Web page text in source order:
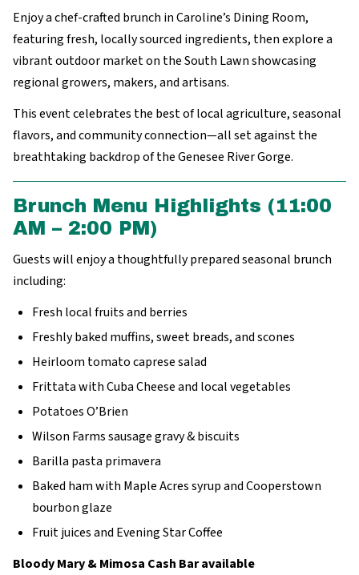
Enjoy a chef-crafted brunch in Caroline’s Dining Room,
featuring fresh, locally sourced ingredients, then explore a
vibrant outdoor market on the South Lawn showcasing
regional growers, makers, and artisans.
This event celebrates the best of local agriculture, seasonal
flavors, and community connection—all set against the
breathtaking backdrop of the Genesee River Gorge.
Brunch Menu Highlights (11:00
AM – 2:00 PM)
Guests will enjoy a thoughtfully prepared seasonal brunch
including:
Fresh local fruits and berries
Freshly baked muffins, sweet breads, and scones
Heirloom tomato caprese salad
Frittata with Cuba Cheese and local vegetables
Potatoes O’Brien
Wilson Farms sausage gravy & biscuits
Barilla pasta primavera
Baked ham with Maple Acres syrup and Cooperstown
bourbon glaze
Fruit juices and Evening Star Coffee
Bloody Mary & Mimosa Cash Bar available